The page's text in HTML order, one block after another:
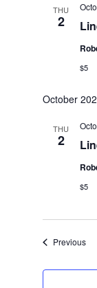
THU
2
$5
October
THU
2
$5
Previous